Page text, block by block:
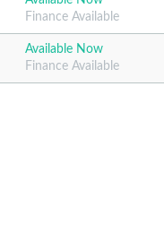
Finance Available
Available Now
Finance Available